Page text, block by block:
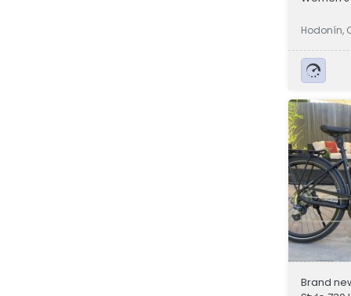
Hodonín,
Brand